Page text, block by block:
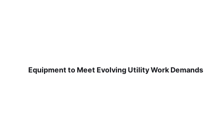
Equipment to Meet Evolving Utility Work Demands